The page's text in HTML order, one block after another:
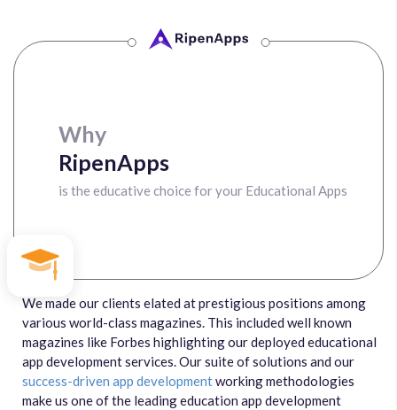
Why
RipenApps
is the educative choice for your Educational Apps
We made our clients elated at prestigious positions among
various world-class magazines. This included well known
magazines like Forbes highlighting our deployed educational
app development services. Our suite of solutions and our
success-driven app developmentworking methodologies
make us one of the leading education app development